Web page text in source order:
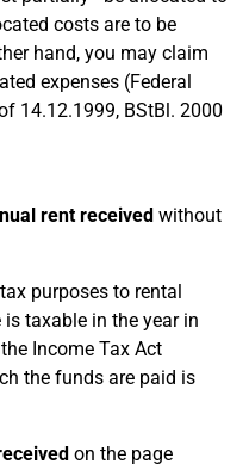
costs are to be
hand, you may claim
expenses (Federal
14.12.1999, BStBl. 2000
rent received without
purposes to rental
taxable in the year in
Income Tax Act
the funds are paid is
on the page